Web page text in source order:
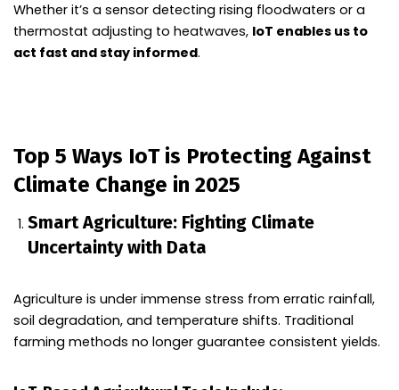
Whether it’s a sensor detecting rising floodwaters or a
thermostat adjusting to heatwaves, IoT enables us to
act fast and stay informed.
Top 5 Ways IoT is Protecting Against
Climate Change in 2025
Smart Agriculture: Fighting Climate
Uncertainty with Data
Agriculture is under immense stress from erratic rainfall,
soil degradation, and temperature shifts. Traditional
farming methods no longer guarantee consistent yields.